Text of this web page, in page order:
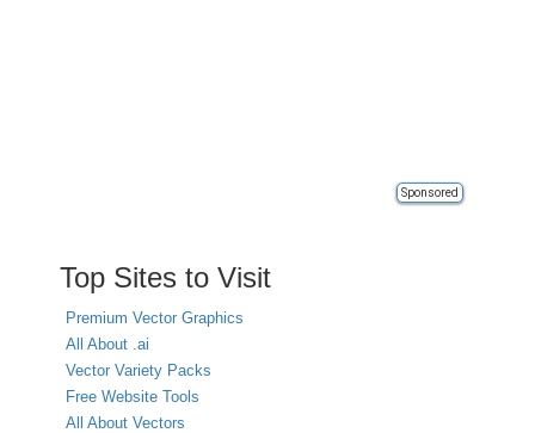
Sponsored
Top Sites to Visit
Premium Vector Graphics
All About .ai
Vector Variety Packs
Free Website Tools
All About Vectors